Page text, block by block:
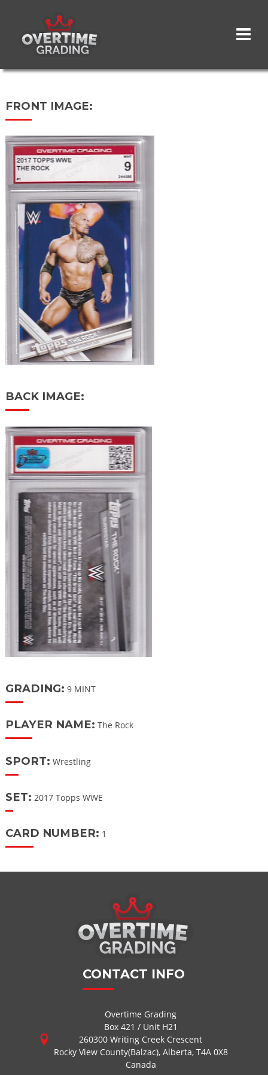
content
FRONT IMAGE:
BACK IMAGE:
GRADING: 9 MINT
PLAYER NAME: The Rock
SPORT: Wrestling
SET: 2017 Topps WWE
CARD NUMBER: 1
CONTACT INFO
Overtime Grading
Box 421 / Unit H21
260300 Writing Creek Crescent
Rocky View County(Balzac), Alberta, T4A 0X8
Canada